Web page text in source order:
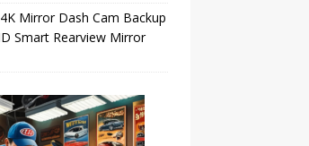
Mirror Dash Cam Backup
Smart Rearview Mirror